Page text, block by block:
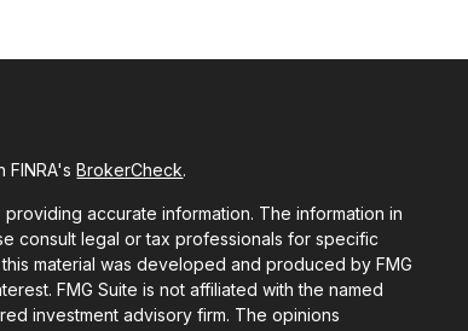
FINRA'sBrokerCheck.
accurate information. The information in
consult legal or tax professionals for specific
material was developed and produced by FMG
FMG Suite is not affiliated with the named
investment advisory firm. The opinions